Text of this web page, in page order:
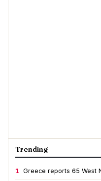
Trending
1 Greece reports 65 West